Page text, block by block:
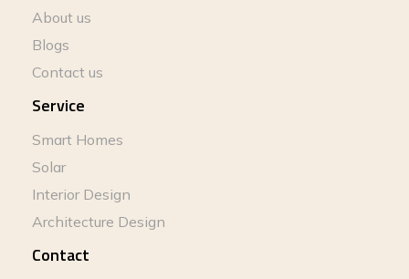
About us
Blogs
Contact us
Service
Smart Homes
Solar
Interior Design
Architecture Design
Contact